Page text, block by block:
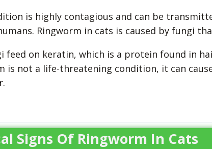
is highly contagious and can be
Ringworm in cats is caused by fungi
feed on keratin, which is a protein found in
is not a life-threatening condition, it can
Signs Of Ringworm In Cats